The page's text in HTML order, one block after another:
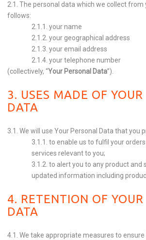
2.1. The personal data which we collect from
follows:
2.1.1. your name
2.1.2. your geographical address
2.1.3. your email address
2.1.4. your telephone number
(collectively, “Your Personal Data”).
3. USES MADE OF
DATA
3.1. We will use Your Personal Data that you
3.1.1. to enable us to fulfil your
services relevant to you;
3.1.2. to alert you to any product and
updated information including
4. RETENTION OF
DATA
4.1. We take appropriate measures to ensure